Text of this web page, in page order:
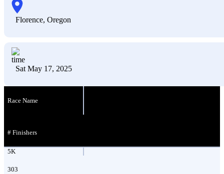
Florence, Oregon
Sat May 17, 2025
Race Name
# Finishers
5K
303